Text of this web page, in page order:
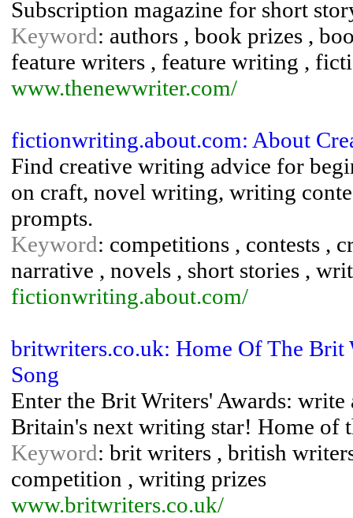
Subscription magazine for short
Keyword: authors , book prizes ,
feature writers , feature writing ,
www.thenewwriter.com/
fictionwriting.about.com: About
Find creative writing advice for
on craft, novel writing, writing
prompts.
Keyword: competitions , contests ,
narrative , novels , short stories ,
fictionwriting.about.com/
britwriters.co.uk: Home Of The Brit
Song
Enter the Brit Writers' Awards: write
Britain's next writing star! Home of
Keyword: brit writers , british
competition , writing prizes
www.britwriters.co.uk/